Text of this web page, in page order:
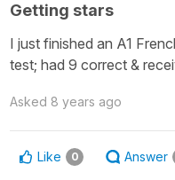
Getting stars
I just finished an A1
test; had 9 correct &
Asked 8 years ago
Like 0 Answer